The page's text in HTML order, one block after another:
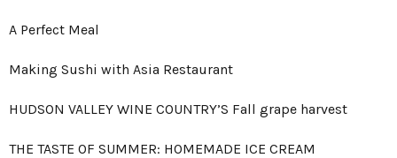
A Perfect Meal
Making Sushi with Asia Restaurant
HUDSON VALLEY WINE COUNTRY’S Fall grape harvest
THE TASTE OF SUMMER: HOMEMADE ICE CREAM